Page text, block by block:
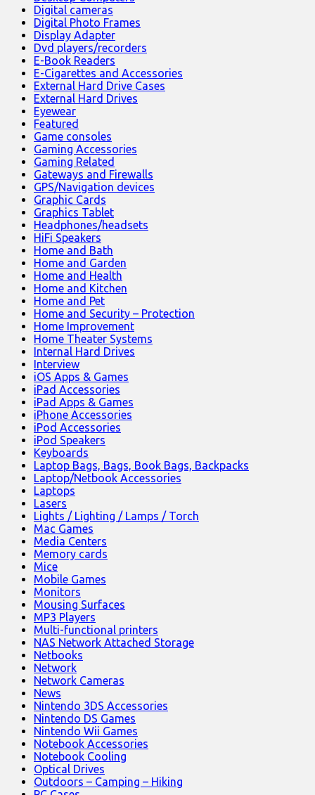
Digital cameras
Digital Photo Frames
Display Adapter
Dvd players/recorders
E-Book Readers
E-Cigarettes and Accessories
External Hard Drive Cases
External Hard Drives
Eyewear
Featured
Game consoles
Gaming Accessories
Gaming Related
Gateways and Firewalls
GPS/Navigation devices
Graphic Cards
Graphics Tablet
Headphones/headsets
HiFi Speakers
Home and Bath
Home and Garden
Home and Health
Home and Kitchen
Home and Pet
Home and Security – Protection
Home Improvement
Home Theater Systems
Internal Hard Drives
Interview
iOS Apps & Games
iPad Accessories
iPad Apps & Games
iPhone Accessories
iPod Accessories
iPod Speakers
Keyboards
Laptop Bags, Bags, Book Bags, Backpacks
Laptop/Netbook Accessories
Laptops
Lasers
Lights / Lighting / Lamps / Torch
Mac Games
Media Centers
Memory cards
Mice
Mobile Games
Monitors
Mousing Surfaces
MP3 Players
Multi-functional printers
NAS Network Attached Storage
Netbooks
Network
Network Cameras
News
Nintendo 3DS Accessories
Nintendo DS Games
Nintendo Wii Games
Notebook Accessories
Notebook Cooling
Optical Drives
Outdoors – Camping – Hiking